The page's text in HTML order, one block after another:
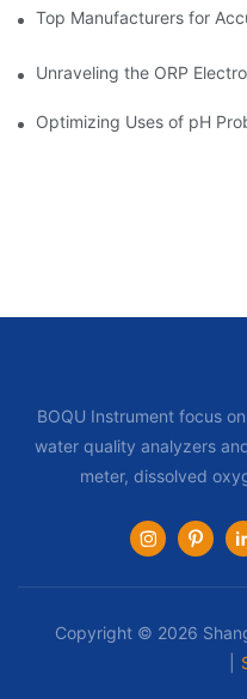
Top Manufacturers for
Unraveling the ORP
Optimizing Uses of pH
BOQU Instrument focus
water quality analyzers
meter, dissolved
Copyright © 2026